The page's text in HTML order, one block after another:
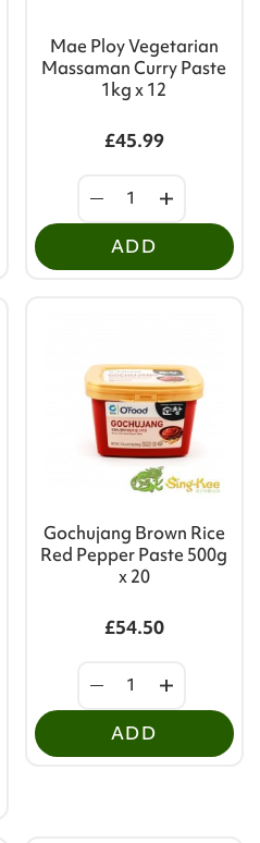
Mae Ploy Vegetarian
Massaman Curry Paste
1kg x 12
£45.99
ADD
Gochujang Brown Rice
Red Pepper Paste 500g
x 20
£54.50
ADD